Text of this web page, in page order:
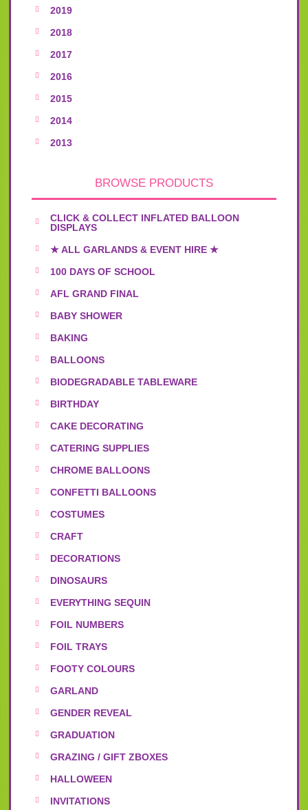
2019
2018
2017
2016
2015
2014
2013
BROWSE PRODUCTS
CLICK & COLLECT INFLATED BALLOON
DISPLAYS
★ ALL GARLANDS & EVENT HIRE ★
100 DAYS OF SCHOOL
AFL GRAND FINAL
BABY SHOWER
BAKING
BALLOONS
BIODEGRADABLE TABLEWARE
BIRTHDAY
CAKE DECORATING
CATERING SUPPLIES
CHROME BALLOONS
CONFETTI BALLOONS
COSTUMES
CRAFT
DECORATIONS
DINOSAURS
EVERYTHING SEQUIN
FOIL NUMBERS
FOIL TRAYS
FOOTY COLOURS
GARLAND
GENDER REVEAL
GRADUATION
GRAZING / GIFT ZBOXES
HALLOWEEN
INVITATIONS